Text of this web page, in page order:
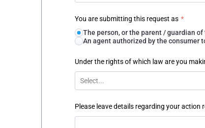
You are submitting this request as *
The person, or the parent / guardian
An agent authorized by the consumer
Under the rights of which law are you
Select...
Please leave details regarding your action